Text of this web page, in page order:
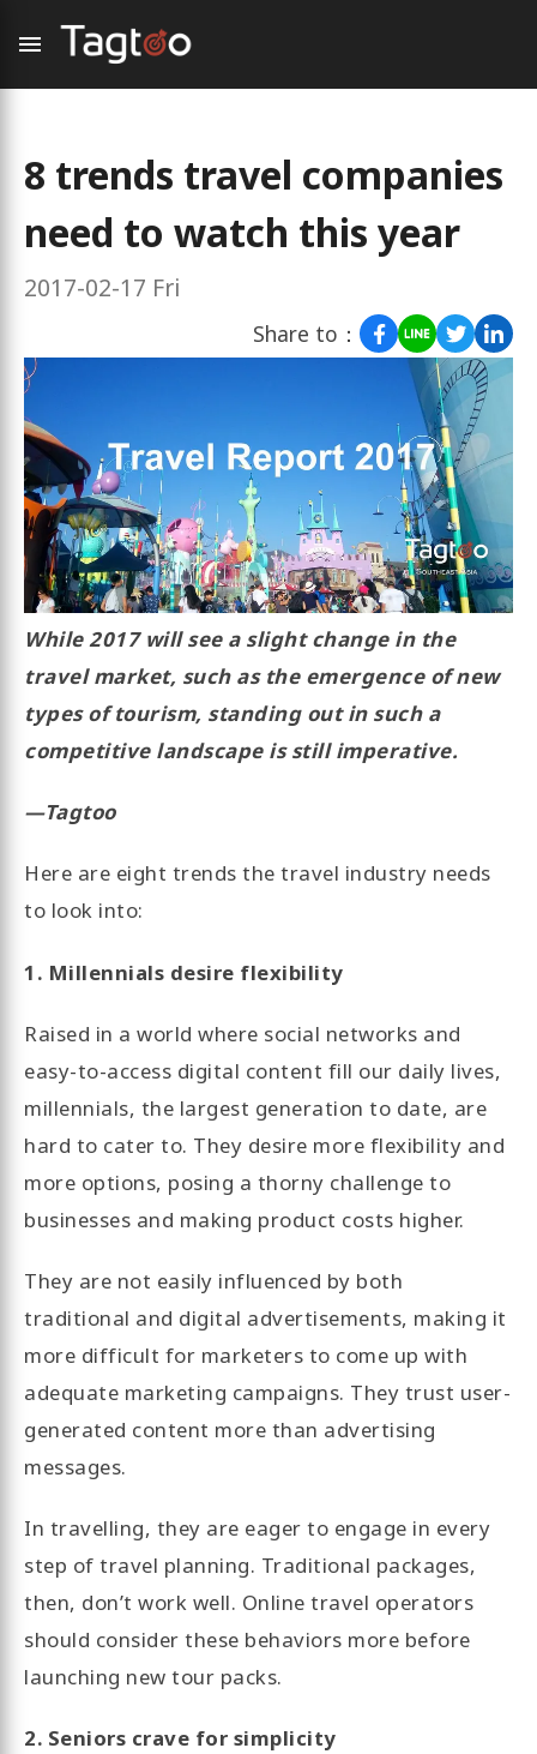
8 trends travel companies
need to watch this year
2017-02-17 Fri
Share to：
While 2017 will see a slight change in the
travel market, such as the emergence of new
types of tourism, standing out in such a
competitive landscape is still imperative.
—Tagtoo
Here are eight trends the travel industry needs
to look into:
1. Millennials desire flexibility
Raised in a world where social networks and
easy-to-access digital content fill our daily lives,
millennials, the largest generation to date, are
hard to cater to. They desire more flexibility and
more options, posing a thorny challenge to
businesses and making product costs higher.
They are not easily influenced by both
traditional and digital advertisements, making it
more difficult for marketers to come up with
adequate marketing campaigns. They trust user-
generated content more than advertising
messages.
In travelling, they are eager to engage in every
step of travel planning. Traditional packages,
then, don’t work well. Online travel operators
should consider these behaviors more before
launching new tour packs.
2. Seniors crave for simplicity